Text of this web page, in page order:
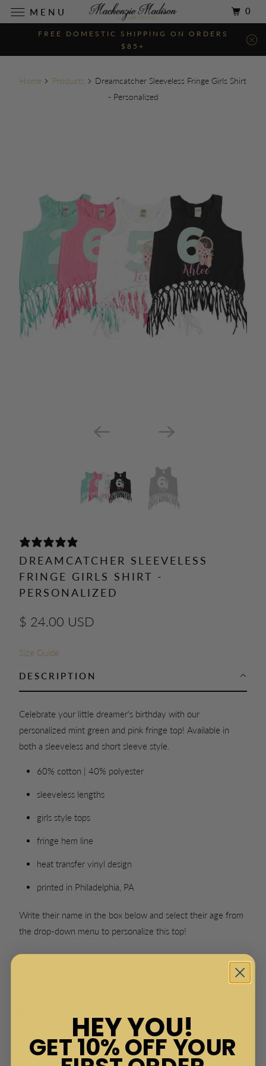
FREE DOMESTIC SHIPPING ON ORDERS
$85+
Home Products
Dreamcatcher Sleeveless Fringe Girls Shirt
- Personalized
DREAMCATCHER SLEEVELESS
FRINGE GIRLS SHIRT -
PERSONALIZED
$ 24.00 USD
Size Guide
DESCRIPTION
Celebrate your little dreamer's birthday with our
personalized mint green and pink fringe top! Available in
both a sleeveless and short sleeve style.
60% cotton | 40% polyester
sleeveless lengths
girls style tops
fringe hem line
heat transfer vinyl design
printed in Philadelphia, PA
Write their name in the box below and select their age from
the drop-down menu to personalize this top!
SWATCH-BLACK
SWATCH-WHITE
SWATCH-PINK
SWATCH-MINT
MENU 0
HEY YOU!
GET 10% OFF YOUR